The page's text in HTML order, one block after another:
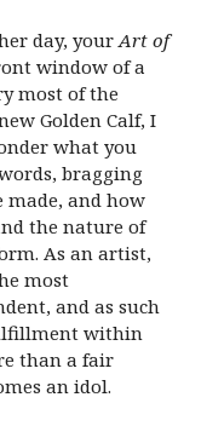
day, your Art of
window of a
most of the
Golden Calf, I
what you
bragging
made, and how
the nature of
As an artist,
most
and as such
within
than a fair
an idol.